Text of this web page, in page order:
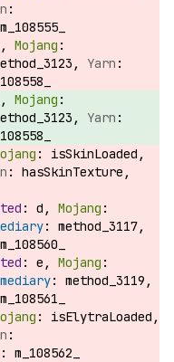
m_108555_
isSkinLoaded,
hasSkinTexture,
d,
method_3117,
m_108560_
e,
method_3119,
m_108561_
isElytraLoaded,
m_108562_